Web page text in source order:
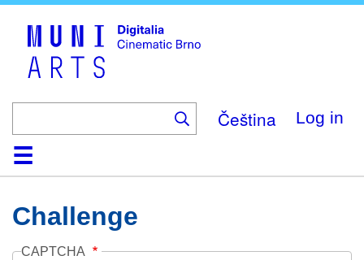
Čeština Log in
HomeCollection
Browse
AboutHelpContactDigitalia
Challenge
CAPTCHA